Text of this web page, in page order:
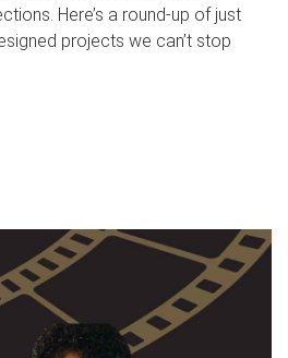
Here’s a round-up of just
projects we can’t stop